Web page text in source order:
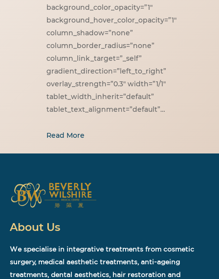
background_color_opacity=”1″
background_hover_color_opacity=”1″
column_shadow=”none”
column_border_radius=”none”
column_link_target=”_self”
gradient_direction=”left_to_right”
overlay_strength=”0.3″ width=”1/1″
tablet_width_inherit=”default”
tablet_text_alignment=”default”…
Read More
About Us
We specialise in integrative treatments from cosmetic
surgery, medical aesthetic treatments, anti-ageing
treatments, dental aesthetics, hair restoration and